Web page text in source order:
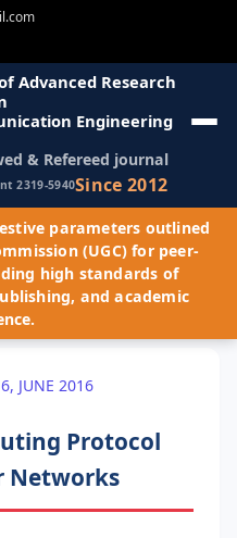
Advanced Research
Engineering
& Refereed journal
2319-5940Since 2012
parameters outlined
(UGC) for peer-
high standards of
and academic
JUNE 2016
Protocol
Networks